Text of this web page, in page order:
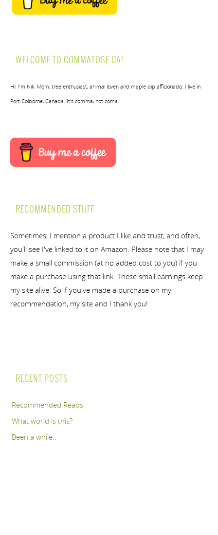
WELCOME TO COMMATOSE.CA!
Hi! I’m Nik. Mom, tree enthusiast, animal lover, and maple dip afficionado. I live in
Port Colborne, Canada. It’s comma, not coma.
RECOMMENDED STUFF
Sometimes, I mention a product I like and trust, and often,
you'll see I've linked to it on Amazon. Please note that I may
make a small commission (at no added cost to you) if you
make a purchase using that link. These small earnings keep
my site alive. So if you've made a purchase on my
recommendation, my site and I thank you!
RECENT POSTS
Recommended Reads
What world is this?
Been a while..